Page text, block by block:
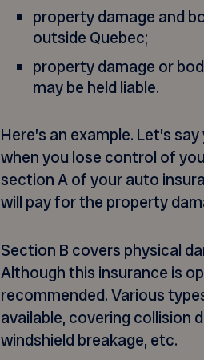
property damage and
outside Quebec;
property damage or
may be held liable.
Here’s an example. Let’s
when you lose control of
section A of your auto
will pay for the property
Section B covers physical
Although this insurance is
recommended. Various
available, covering collision
windshield breakage, etc.